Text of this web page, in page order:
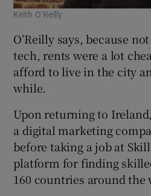
Keith O’Reilly
O’Reilly says, because
tech, rents were a lot
afford to live in the city
while.
Upon returning to
a digital marketing
before taking a job at
platform for finding
160 countries around the